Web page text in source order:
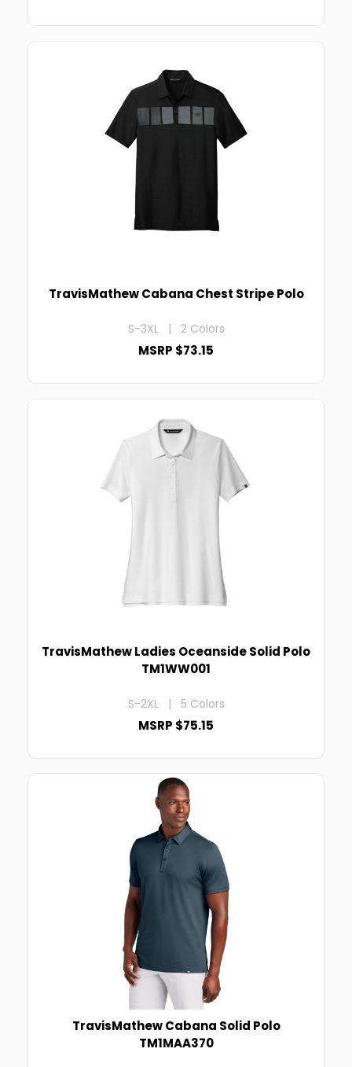
TravisMathew Cabana Chest Stripe Polo
S-3XL | 2 Colors
MSRP $73.15
TravisMathew Ladies Oceanside Solid Polo
TM1WW001
S-2XL | 5 Colors
MSRP $75.15
TravisMathew Cabana Solid Polo
TM1MAA370